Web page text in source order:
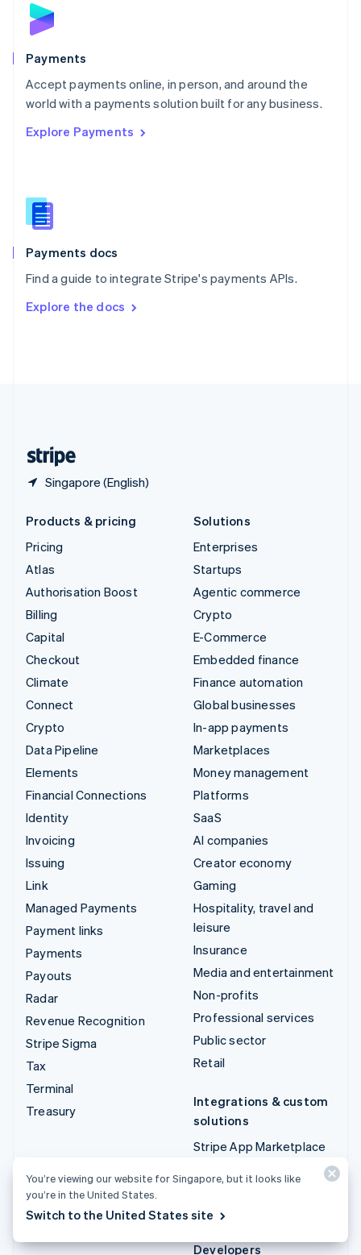
Payments
Accept payments online, in person, and around the
world with a payments solution built for any business.
Explore Payments
Payments docs
Find a guide to integrate Stripe's payments APIs.
Explore the docs
Singapore (English)
English
Poland
Portugal
PortuguêsEnglish
Romania
Singapore
Slovenia
English
Spain
EspañolEnglish
SvenskaEnglish
DeutschFrançais Italiano
Products & pricing
Pricing
Atlas
Authorisation Boost
Billing
Capital
Checkout
Climate
Connect
Crypto
Data Pipeline
Elements
Financial Connections
Identity
Invoicing
Issuing
Link
Managed Payments
Payment links
Payments
Payouts
Radar
Revenue Recognition
Stripe Sigma
Tax
Terminal
Treasury
Solutions
Enterprises
Startups
Agentic commerce
Crypto
E-Commerce
Embedded finance
Finance automation
Global businesses
In-app payments
Marketplaces
Money management
Platforms
SaaS
AI companies
Creator economy
Gaming
Hospitality, travel and
leisure
Insurance
Media and entertainment
Non-profits
Professional services
Public sector
Retail
Integrations & custom
solutions
Stripe App Marketplace
ecosystem
Professional services
Developers
You’re viewing our website for Singapore, but it looks like
you’re in the United States.
Switch to the United States site